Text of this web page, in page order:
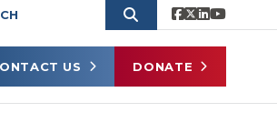
US DONATE